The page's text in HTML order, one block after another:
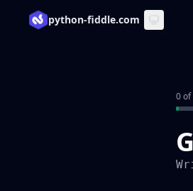
python-fiddle.com
0 of